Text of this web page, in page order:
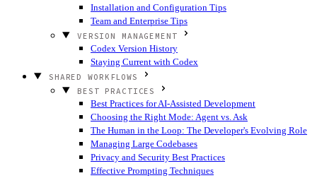
Installation and Configuration Tips
Team and Enterprise Tips
VERSION MANAGEMENT
Codex Version History
Staying Current with Codex
SHARED WORKFLOWS
BEST PRACTICES
Best Practices for AI-Assisted Development
Choosing the Right Mode: Agent vs. Ask
The Human in the Loop: The Developer's Evolving Role
Managing Large Codebases
Privacy and Security Best Practices
Effective Prompting Techniques